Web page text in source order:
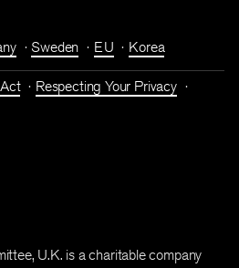
Sweden EU Korea
Respecting Your Privacy
U.K. is a charitable company